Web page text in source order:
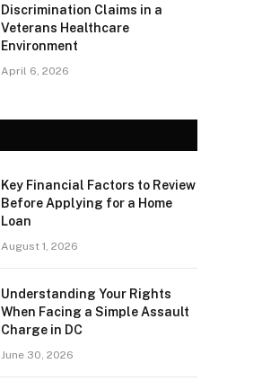
Discrimination Claims in a
Veterans Healthcare
Environment
April 6, 2026
Key Financial Factors to Review
Before Applying for a Home
Loan
August 1, 2026
Understanding Your Rights
When Facing a Simple Assault
Charge in DC
June 30, 2026